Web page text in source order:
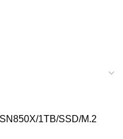
1TB/SSD/M.2